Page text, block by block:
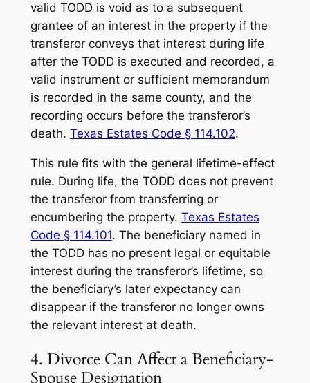
valid TODD is void as to a subsequent
grantee of an interest in the property if the
transferor conveys that interest during life
after the TODD is executed and recorded, a
valid instrument or sufficient memorandum
is recorded in the same county, and the
recording occurs before the transferor’s
death. Texas Estates Code § 114.102.
This rule fits with the general lifetime-effect
rule. During life, the TODD does not prevent
the transferor from transferring or
encumbering the property. Texas Estates
Code § 114.101. The beneficiary named in
the TODD has no present legal or equitable
interest during the transferor’s lifetime, so
the beneficiary’s later expectancy can
disappear if the transferor no longer owns
the relevant interest at death.
4. Divorce Can Affect a Beneficiary-
Spouse Designation